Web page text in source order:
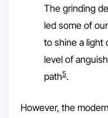
The grinding
led some of
to shine a
level of
path5.
However, the